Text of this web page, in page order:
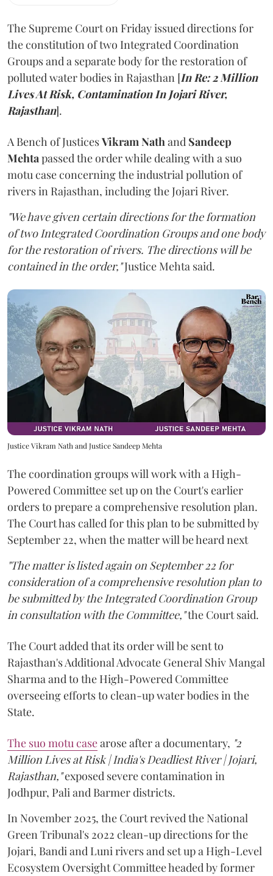
The Supreme Court on Friday issued directions for
the constitution of two Integrated Coordination
Groups and a separate body for the restoration of
polluted water bodies in Rajasthan [In Re: 2 Million
Lives At Risk, Contamination In Jojari River,
Rajasthan].
A Bench of JusticesVikram Nathand Sandeep
Mehtapassed the order while dealing with a suo
motu case concerning the industrial pollution of
rivers in Rajasthan, including the Jojari River.
"We have given certain directions for the formation
of two Integrated Coordination Groups and one body
for the restoration of rivers. The directions will be
contained in the order,"Justice Mehta said.
Justice Vikram Nath and Justice Sandeep Mehta
The coordination groups will work with a High-
Powered Committee set up on the Court's earlier
orders to prepare a comprehensive resolution plan.
The Court has called for this plan to be submitted by
September 22, when the matter will be heard next
"The matter is listed again on September 22 for
consideration of a comprehensive resolution plan to
be submitted by the Integrated Coordination Group
in consultation with the Committee,"the Court said.
The Court added that its order will be sent to
Rajasthan's Additional Advocate General Shiv Mangal
Sharma and to the High-Powered Committee
overseeing efforts to clean-up water bodies in the
State.
The suo motu casearose after a documentary, "2
Million Lives at Risk | India's Deadliest River | Jojari,
Rajasthan,"exposed severe contamination in
Jodhpur, Pali and Barmer districts.
In November 2025, the Court revived the National
Green Tribunal's 2022 clean-up directions for the
Jojari, Bandi and Luni rivers and set up a High-Level
Ecosystem Oversight Committee headed by former